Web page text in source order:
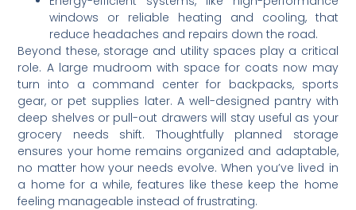
windows or reliable heating and cooling, that
reduce headaches and repairs down the road.
Beyond these, storage and utility spaces play a critical
role. A large mudroom with space for coats now may
turn into a command center for backpacks, sports
gear, or pet supplies later. A well-designed pantry with
deep shelves or pull-out drawers will stay useful as your
grocery needs shift. Thoughtfully planned storage
ensures your home remains organized and adaptable,
no matter how your needs evolve. When you’ve lived in
a home for a while, features like these keep the home
feeling manageable instead of frustrating.